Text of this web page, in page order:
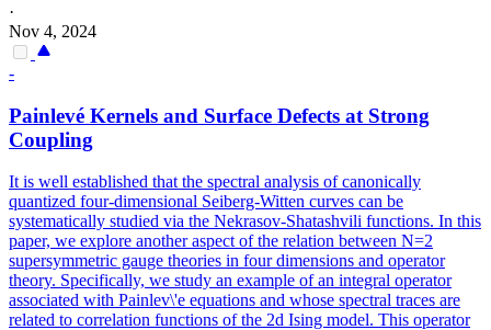
·
Nov 4, 2024
-
Painlevé Kernels and Surface Defects at Strong
Coupling
It is well established that the spectral analysis of canonically
quantized four-dimensional Seiberg-Witten curves can be
systematically studied via the Nekrasov-Shatashvili functions. In this
paper, we explore another aspect of the relation between N=2
supersymmetric gauge theories in four dimensions and operator
theory. Specifically, we study an example of an integral operator
associated with Painlev\'e equations and whose spectral traces are
related to correlation functions of the 2d Ising model. This operator